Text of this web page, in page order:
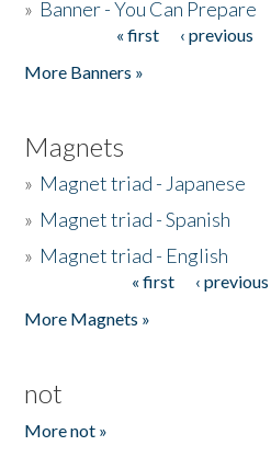
» Banner - You Can Prepare
« first ‹ previous
More Banners »
Magnets
» Magnet triad - Japanese
» Magnet triad - Spanish
» Magnet triad - English
« first ‹ previous
More Magnets »
not
More not »